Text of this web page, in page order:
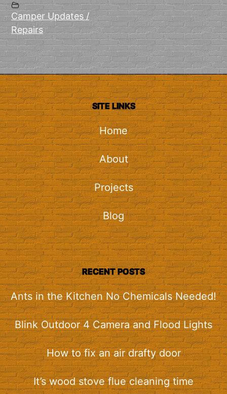
Camper Updates /
Repairs
SITE LINKS
Home
About
Projects
Blog
RECENT POSTS
Ants in the Kitchen No Chemicals Needed!
Blink Outdoor 4 Camera and Flood Lights
How to fix an air drafty door
It’s wood stove flue cleaning time